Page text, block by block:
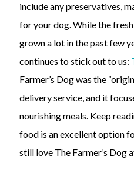
include any preservatives,
for your dog. While the
grown a lot in the past few
continues to stick out to us:
Farmer’s Dog was the
delivery service, and it
nourishing meals. Keep
food is an excellent option
still love The Farmer’s Dog